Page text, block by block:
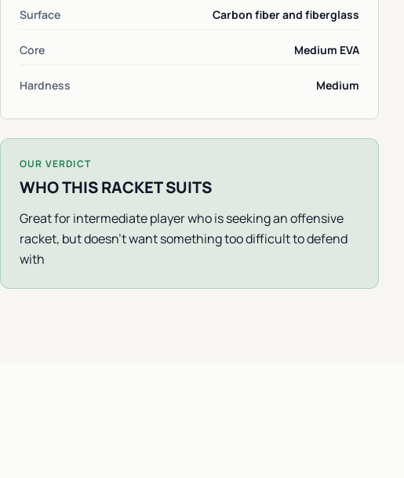
Surface Carbon fiber and fiberglass
Core Medium EVA
Hardness Medium
OUR VERDICT
WHO THIS RACKET SUITS
Great for intermediate player who is seeking an offensive
racket, but doesn’t want something too difficult to defend
with